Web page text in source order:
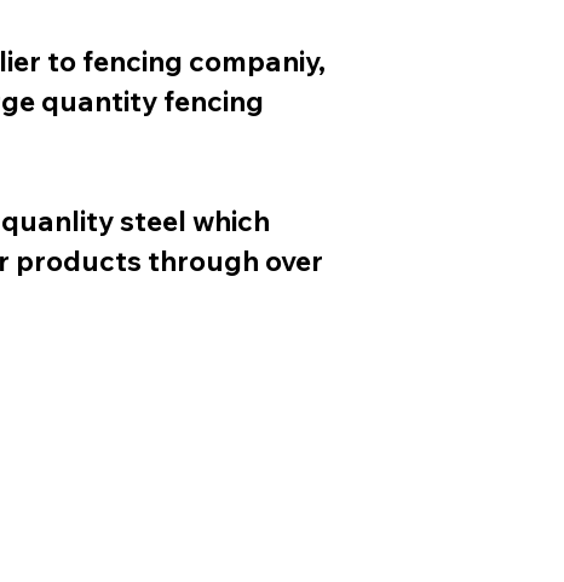
to fencing companiy,
quantity fencing
steel which
products through over